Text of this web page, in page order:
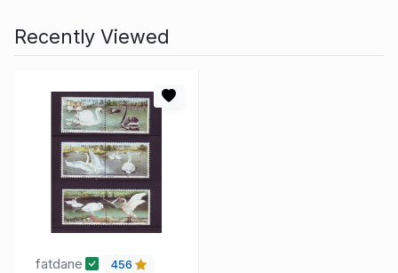
Recently Viewed
fatdane 456